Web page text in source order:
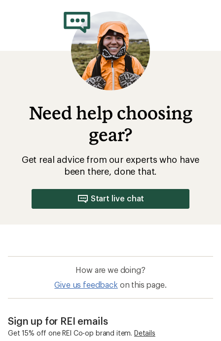
Need help choosing
gear?
Get real advice from our experts who have
been there, done that.
Start live chat
How are we doing?
Give us feedback on this page.
Sign up for REI emails
Get 15% off one REI Co-op brand item. Details